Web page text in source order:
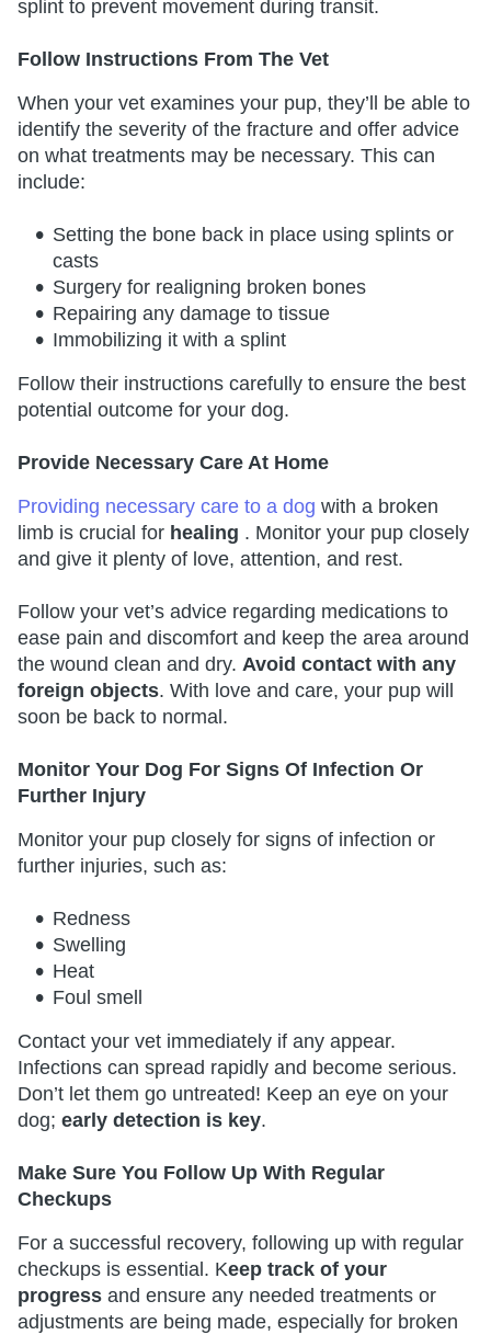
splint to prevent movement during transit.
Follow Instructions From The Vet
When your vet examines your pup, they’ll be able to
identify the severity of the fracture and offer advice
on what treatments may be necessary. This can
include:
Setting the bone back in place using splints or
casts
Surgery for realigning broken bones
Repairing any damage to tissue
Immobilizing it with a splint
Follow their instructions carefully to ensure the best
potential outcome for your dog.
Provide Necessary Care At Home
Providing necessary care to a dog with a broken
limb is crucial for healing . Monitor your pup closely
and give it plenty of love, attention, and rest.
Follow your vet’s advice regarding medications to
ease pain and discomfort and keep the area around
the wound clean and dry. Avoid contact with any
foreign objects. With love and care, your pup will
soon be back to normal.
Monitor Your Dog For Signs Of Infection Or
Further Injury
Monitor your pup closely for signs of infection or
further injuries, such as:
Redness
Swelling
Heat
Foul smell
Contact your vet immediately if any appear.
Infections can spread rapidly and become serious.
Don’t let them go untreated! Keep an eye on your
dog; early detection is key. ​​​​​​​
Make Sure You Follow Up With Regular
Checkups
For a successful recovery, following up with regular
checkups is essential. Keep track of your
progress and ensure any needed treatments or
adjustments are being made, especially for broken